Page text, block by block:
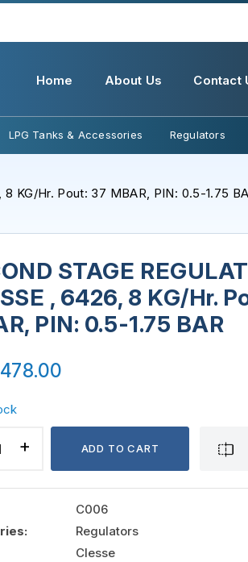
Home About Us Contact
LPG Tanks & Accessories Regulators
8 KG/Hr. Pout: 37 MBAR, PIN: 0.5-1.75
STAGE
, 6426, 8 KG/Hr.
PIN: 0.5-1.75 BAR
478.00
ADD TO CART
C006
Regulators
Clesse